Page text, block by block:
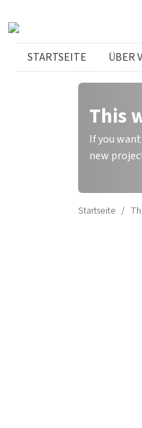
German menu
STARTSEITE ÜBER
This
If you
new
Startseite